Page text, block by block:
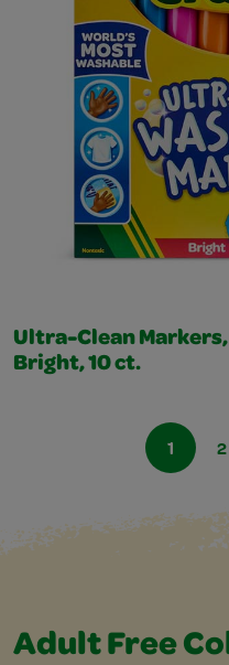
Ultra-Clean
Bright, 10 ct.
1 2
Adult Free